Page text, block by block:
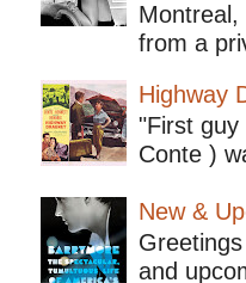
from a
Highway
"First
Conte )
New &
and